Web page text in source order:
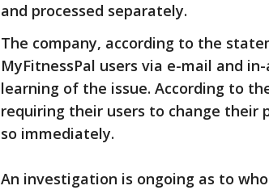
and processed separately.
The company, according to the
MyFitnessPal users via e-mail and
learning of the issue. According to
requiring their users to change their
so immediately.
An investigation is ongoing as to